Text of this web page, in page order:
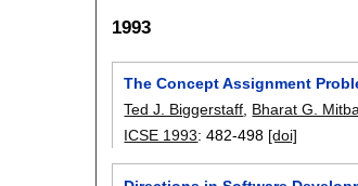
1993
The Concept Assignment
Ted J. Biggerstaff Bharat G.
ICSE 1993:482-498 [doi]